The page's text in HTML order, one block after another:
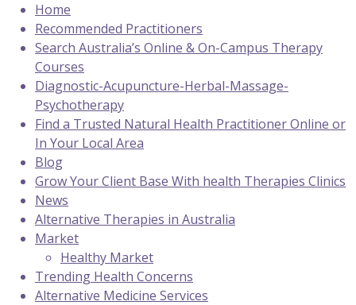
Home
Recommended Practitioners
Search Australia’s Online & On-Campus Therapy
Courses
Diagnostic-Acupuncture-Herbal-Massage-
Psychotherapy
Find a Trusted Natural Health Practitioner Online or
In Your Local Area
Blog
Grow Your Client Base With health Therapies Clinics
News
Alternative Therapies in Australia
Market
Healthy Market
Trending Health Concerns
Alternative Medicine Services